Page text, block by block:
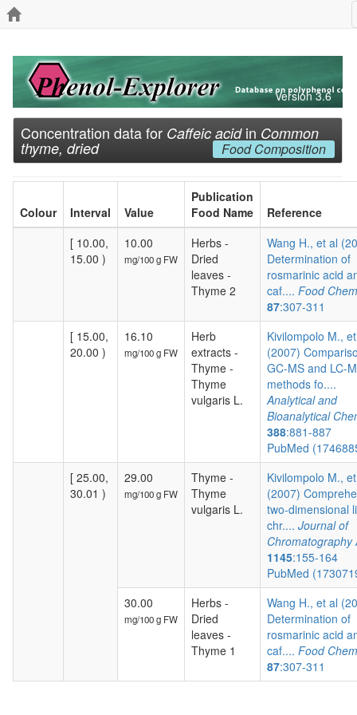
Version 3.6
Concentration data for Caffeic acidin Common
thyme, dried Food Composition
Colour Interval Value
Publication
Food Name
Reference
[ 10.00,
15.00 )
10.00
mg/100 g FW
Herbs -
Dried
leaves -
Thyme 2
Wang H., et al
Determination of
rosmarinic acid
caf.... Food
87:307-311
[ 15.00,
20.00 )
16.10
mg/100 g FW
Herb
extracts -
Thyme -
Thyme
vulgaris L.
Kivilompolo M.,
(2007)
GC-MS and LC-
methods fo....
Analytical and
Bioanalytical
388:881-887
PubMed
[ 25.00,
30.01 )
29.00
mg/100 g FW
Thyme -
Thyme
vulgaris L.
Kivilompolo M.,
(2007)
two-dimensional
chr.... Journal of
Chromatography
1145:155-164
PubMed
30.00
mg/100 g FW
Herbs -
Dried
leaves -
Thyme 1
Wang H., et al
Determination of
rosmarinic acid
caf.... Food
87:307-311